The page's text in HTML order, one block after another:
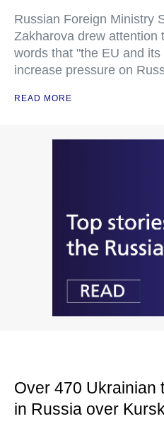
Russian Foreign Ministry
Zakharova drew attention
words that "the EU and
increase pressure on
READ MORE
Over 470 Ukrainian
in Russia over